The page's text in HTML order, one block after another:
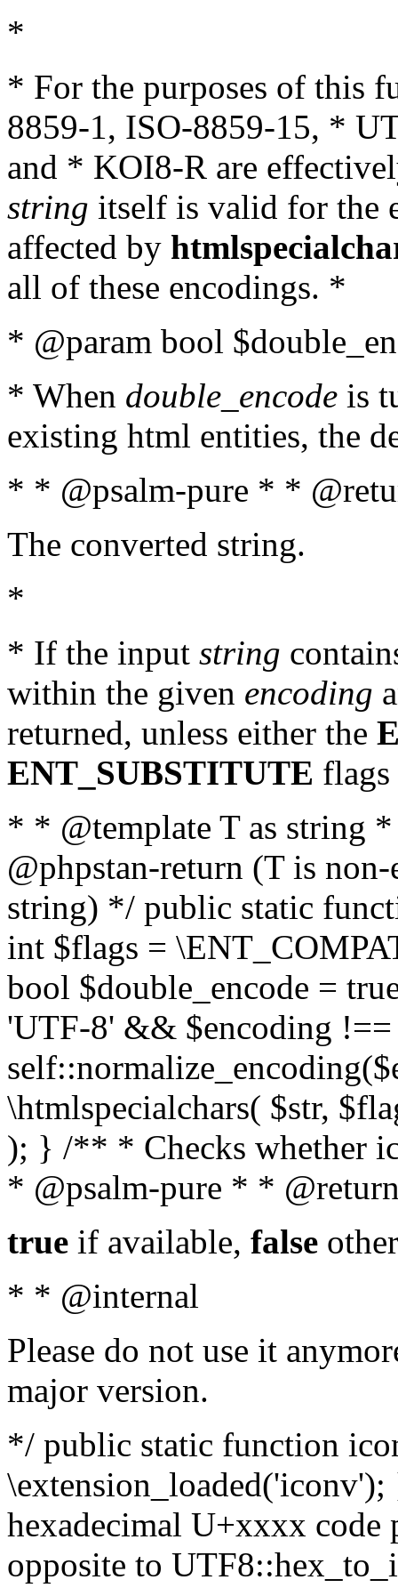
*
* For the purposes of this
8859-1, ISO-8859-15, *
and * KOI8-R are
string itself is valid for the
affected by
all of these encodings. *
* @param bool
* When double_encode is
existing html entities, the
* * @psalm-pure * *
The converted string.
*
* If the input string
within the given encoding
returned, unless either the
ENT_SUBSTITUTE flags
* * @template T as string
@phpstan-return (T is
string) */ public static
int $flags =
bool $double_encode =
'UTF-8' && $encoding
\htmlspecialchars( $str,
); } /** * Checks whether
* @psalm-pure * *
true if available, false
* * @internal
Please do not use it
major version.
*/ public static function
hexadecimal U+xxxx
opposite to